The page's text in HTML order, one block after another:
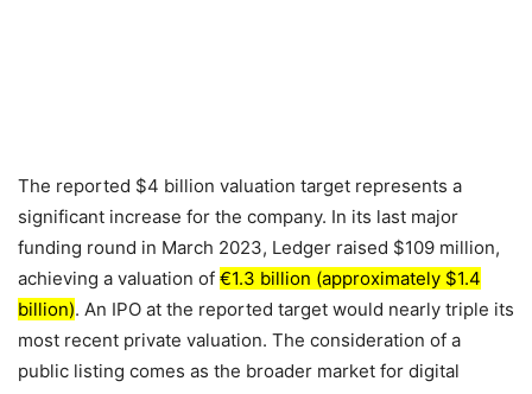
The reported $4 billion valuation target represents a
significant increase for the company. In its last major
funding round in March 2023, Ledger raised $109 million,
achieving a valuation of €1.3 billion (approximately $1.4
billion). An IPO at the reported target would nearly triple its
most recent private valuation. The consideration of a
public listing comes as the broader market for digital